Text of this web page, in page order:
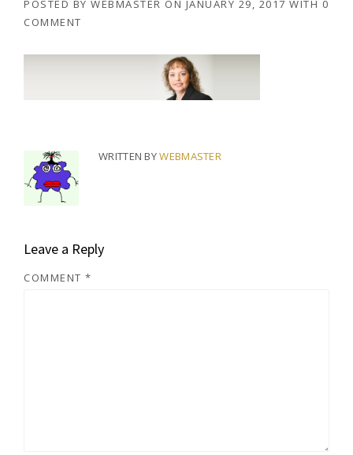
POSTED BY WEBMASTER ON JANUARY 29, 2017 WITH 0
COMMENT
WRITTEN BYWEBMASTER
Leave a Reply
COMMENT *